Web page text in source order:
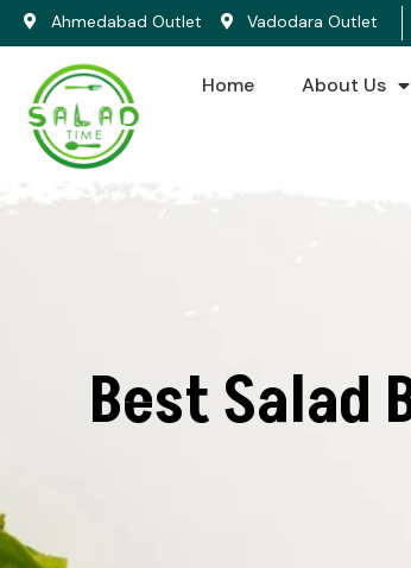
Ahmedabad Outlet Vadodara Outlet
Home About Us
Best Salad